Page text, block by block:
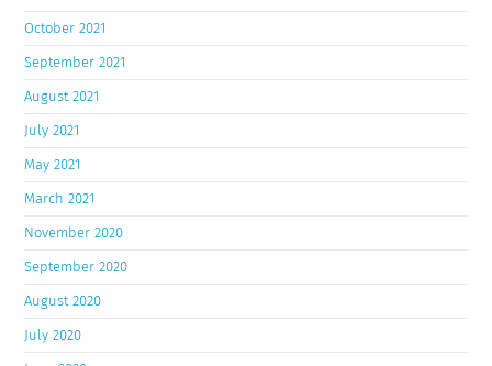
October 2021
September 2021
August 2021
July 2021
May 2021
March 2021
November 2020
September 2020
August 2020
July 2020